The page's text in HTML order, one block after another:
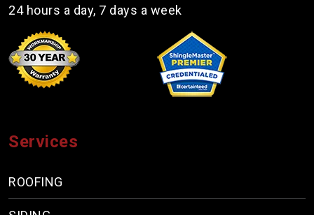
24 hours a day, 7 days a week
Services
ROOFING